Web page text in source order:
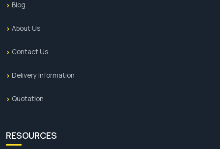
Blog
About Us
Contact Us
Delivery Information
Quotation
RESOURCES